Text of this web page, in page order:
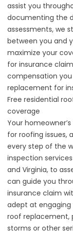
assist you
documenting the
assessments, we
between you and
maximize your
for insurance
compensation
replacement for
Free residential
coverage
Your
for roofing issues,
every step of the
inspection
and Virginia, to
can guide you
insurance claim
adept at
roof replacement,
storms or other